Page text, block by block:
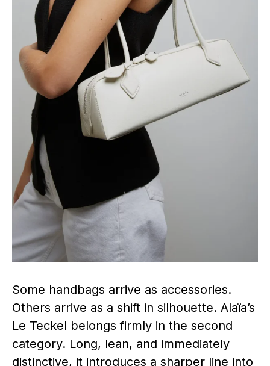
Some handbags arrive as accessories.
Others arrive as a shift in silhouette. Alaïa’s
Le Teckel belongs firmly in the second
category. Long, lean, and immediately
distinctive, it introduces a sharper line into